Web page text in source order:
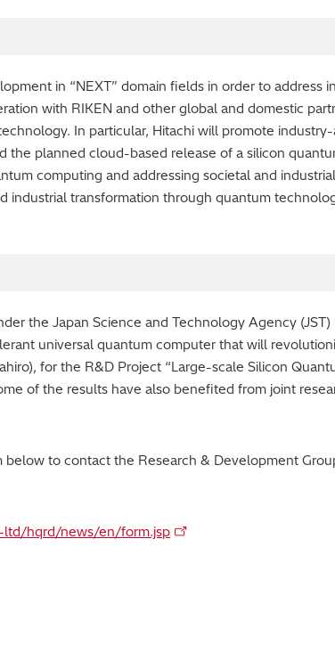
in “NEXT” domain fields in order to address
with RIKEN and other global and domestic
In particular, Hitachi will promote
the planned cloud-based release of a silicon
computing and addressing societal and
industrial transformation through quantum
the Japan Science and Technology Agency
universal quantum computer that will
for the R&D Project “Large-scale Silicon
of the results have also benefited from joint
to contact the Research & Development
ltd/hqrd/news/en/form.jsp